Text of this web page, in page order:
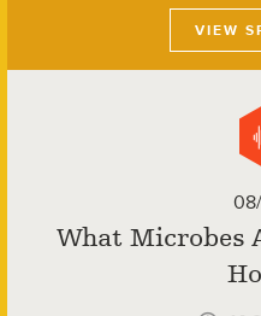
VIEW
What Microbes